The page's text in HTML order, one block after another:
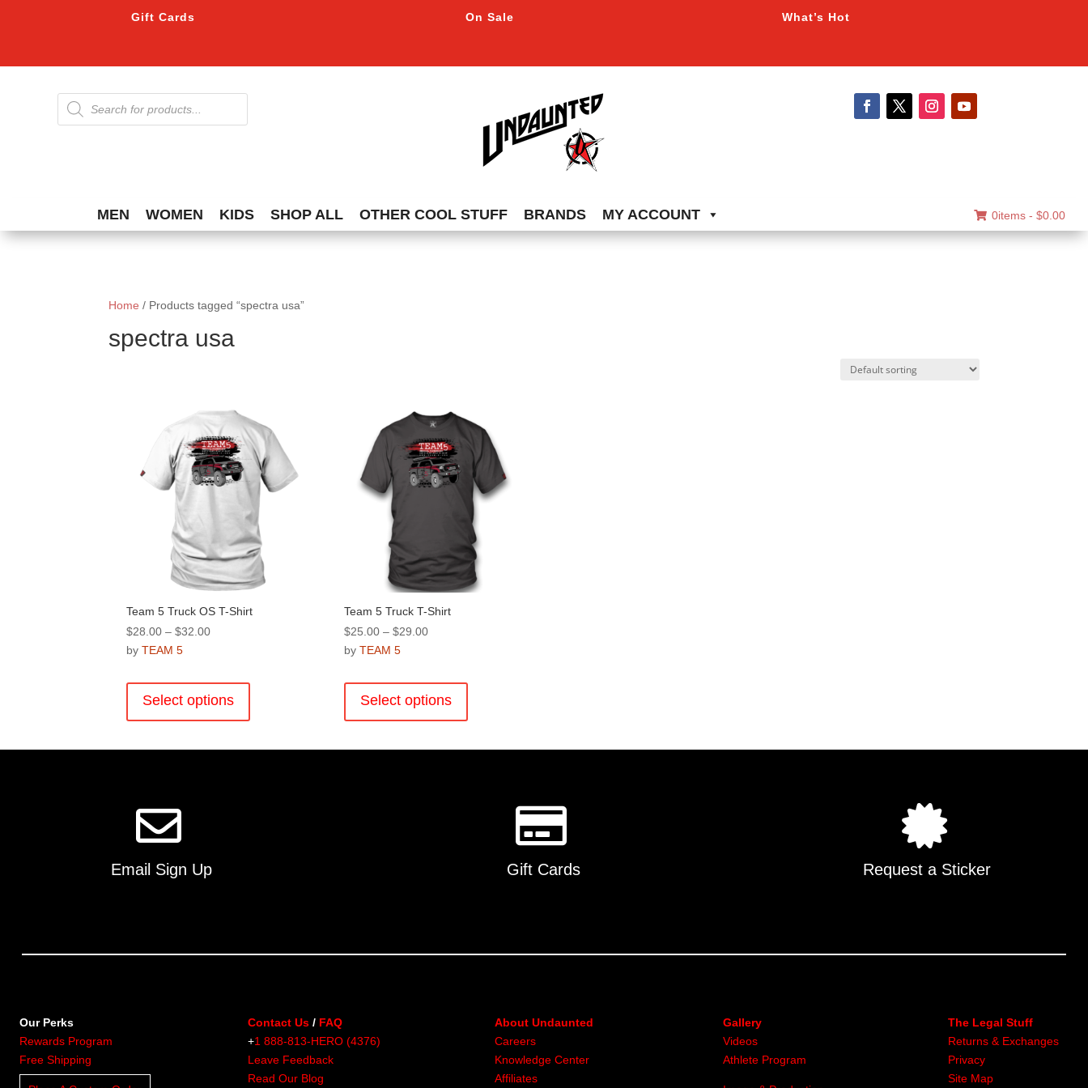
Gift Cards On Sale What’s Hot
Products
search
MEN WOMEN KIDS SHOP ALL OTHER COOL STUFF BRANDS MY ACCOUNT 0items - $0.00
Home / Products tagged “spectra usa”
spectra usa
Team 5 Truck OS T-Shirt
$28.00 – $32.00Price
through
$32.00
by TEAM 5
Select options
variants.
Team 5 Truck T-Shirt
$25.00 – $29.00Price
through
$29.00
by TEAM 5
Select options
variants.
Email Sign Up Gift Cards Request a Sticker
Our Perks
Rewards Program
Free Shipping
Contact Us / FAQ
+1 888-813-HERO (4376)
Leave Feedback
Read Our Blog
About Undaunted
Careers
Knowledge Center
Affiliates
Gallery
Videos
Athlete Program
The Legal Stuff
Returns & Exchanges
Privacy
Site Map